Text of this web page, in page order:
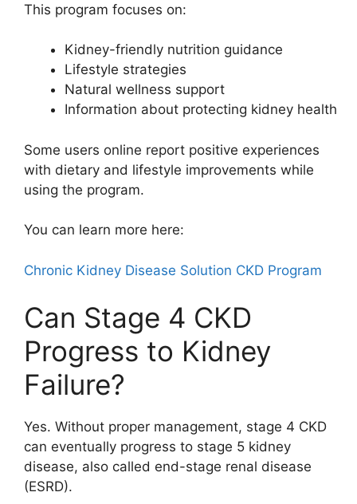
This program focuses on:
Kidney-friendly nutrition guidance
Lifestyle strategies
Natural wellness support
Information about protecting kidney health
Some users online report positive experiences
with dietary and lifestyle improvements while
using the program.
You can learn more here:
Chronic Kidney Disease Solution CKD Program
Can Stage 4 CKD
Progress to Kidney
Failure?
Yes. Without proper management, stage 4 CKD
can eventually progress to stage 5 kidney
disease, also called end-stage renal disease
(ESRD).